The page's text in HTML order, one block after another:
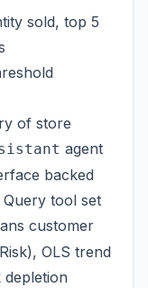
sold, top 5
of store
agent
backed
Query tool set
customer
OLS trend